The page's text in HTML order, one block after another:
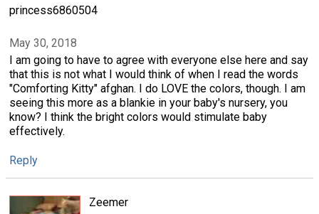
princess6860504
May 30, 2018
I am going to have to agree with everyone else here and say
that this is not what I would think of when I read the words
"Comforting Kitty" afghan. I do LOVE the colors, though. I am
seeing this more as a blankie in your baby's nursery, you
know? I think the bright colors would stimulate baby
effectively.
Reply
Zeemer